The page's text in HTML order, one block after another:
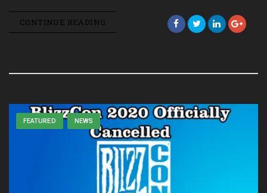
CONTINUE READING
FEATURED NEWS